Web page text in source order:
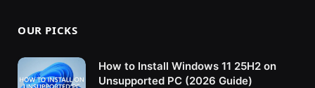
OUR PICKS
How to Install Windows 11 25H2 on
Unsupported PC (2026 Guide)